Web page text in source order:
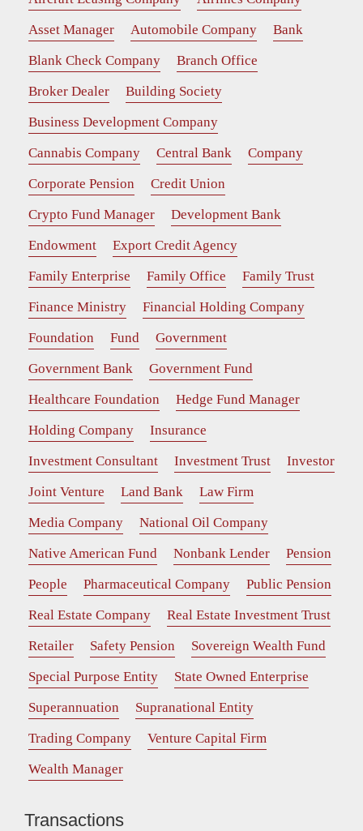
Asset Manager
Automobile Company
Bank
Blank Check Company
Branch Office
Broker Dealer
Building Society
Business Development Company
Cannabis Company
Central Bank
Company
Corporate Pension
Credit Union
Crypto Fund Manager
Development Bank
Endowment
Export Credit Agency
Family Enterprise
Family Office
Family Trust
Finance Ministry
Financial Holding Company
Foundation
Fund
Government
Government Bank
Government Fund
Healthcare Foundation
Hedge Fund Manager
Holding Company
Insurance
Investment Consultant
Investment Trust
Investor
Joint Venture
Land Bank
Law Firm
Media Company
National Oil Company
Native American Fund
Nonbank Lender
Pension
People
Pharmaceutical Company
Public Pension
Real Estate Company
Real Estate Investment Trust
Retailer
Safety Pension
Sovereign Wealth Fund
Special Purpose Entity
State Owned Enterprise
Superannuation
Supranational Entity
Trading Company
Venture Capital Firm
Wealth Manager
Transactions